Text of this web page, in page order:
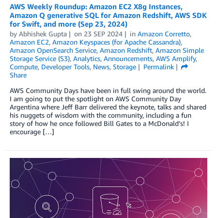
AWS Weekly Roundup: Amazon EC2 X8g Instances,
Amazon Q generative SQL for Amazon Redshift, AWS SDK
for Swift, and more (Sep 23, 2024)
by Abhishek Gupta on 23 SEP 2024 in Amazon Corretto,
Amazon EC2, Amazon Keyspaces (for Apache Cassandra),
Amazon OpenSearch Service, Amazon Redshift, Amazon Simple
Storage Service (S3), Analytics, Announcements, AWS Amplify,
Compute, Developer Tools, News, Storage
Permalink
Share
AWS Community Days have been in full swing around the world.
I am going to put the spotlight on AWS Community Day
Argentina where Jeff Barr delivered the keynote, talks and shared
his nuggets of wisdom with the community, including a fun
story of how he once followed Bill Gates to a McDonald’s! I
encourage […]